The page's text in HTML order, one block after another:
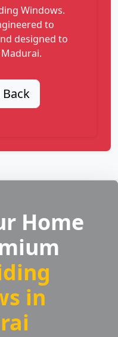
Windows.
to
designed to
Home
in